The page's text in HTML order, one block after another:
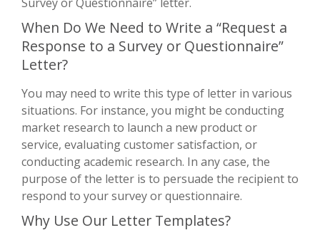
When Do We Need to Write a “Request a
Response to a Survey or Questionnaire”
Letter?
You may need to write this type of letter in various
situations. For instance, you might be conducting
market research to launch a new product or
service, evaluating customer satisfaction, or
conducting academic research. In any case, the
purpose of the letter is to persuade the recipient to
respond to your survey or questionnaire.
Why Use Our Letter Templates?